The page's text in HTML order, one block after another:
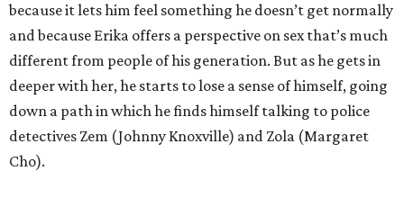
because it lets him feel something he doesn’t get normally
and because Erika offers a perspective on sex that’s much
different from people of his generation. But as he gets in
deeper with her, he starts to lose a sense of himself, going
down a path in which he finds himself talking to police
detectives Zem (Johnny Knoxville) and Zola (Margaret
Cho).